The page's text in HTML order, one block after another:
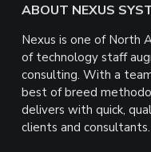
Footer
ABOUT NEXUS
Nexus is one of North
of technology staff
consulting. With a
best of breed
delivers with quick,
clients and consultants.